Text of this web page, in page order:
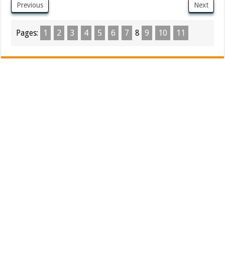
Previous Next
Pages: 1 2 3 4 5 6 7 8 9 10 11